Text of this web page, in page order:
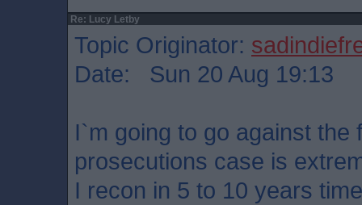
Re: Lucy Letby
Topic Originator:
Date: Sun 20 Aug 19:13
I`m going to go against
prosecutions case is
I recon in 5 to 10 years